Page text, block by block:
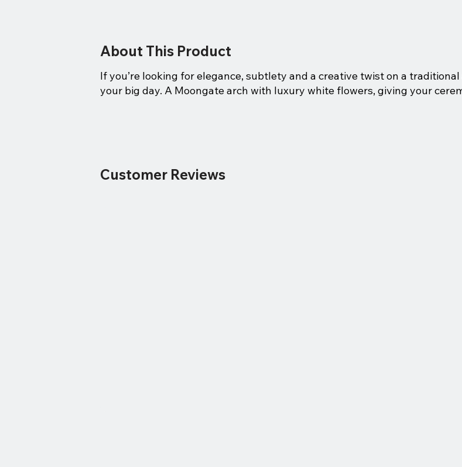
About This Product
If you’re looking for elegance, subtlety and a creative twist on a traditional
your big day. A Moongate arch with luxury white flowers, giving your
Customer Reviews